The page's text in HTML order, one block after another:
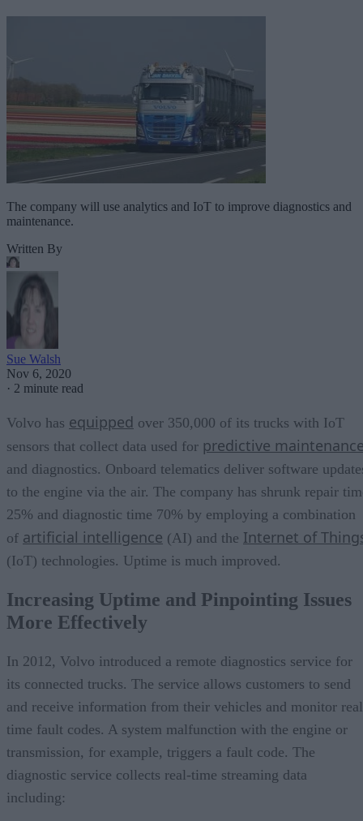
The company will use analytics and IoT to improve diagnostics and
maintenance.
Written By
Sue Walsh
Nov 6, 2020
· 2 minute read
Volvo has equipped over 350,000 of its trucks with IoT
sensors that collect data used for predictive
and diagnostics. Onboard telematics deliver software
to the engine via the air. The company has shrunk repair
25% and diagnostic time 70% by employing a combination
of artificial intelligence (AI) and the Internet of
(IoT) technologies. Uptime is much improved.
Increasing Uptime and Pinpointing Issues
More Effectively
In 2012, Volvo introduced a remote diagnostics service for
its connected trucks. The service allows customers to send
and receive information from their vehicles and monitor
time fault codes. A system malfunction with the engine or
transmission, for example, triggers a fault code. The
diagnostic service collects real-time streaming data
including: